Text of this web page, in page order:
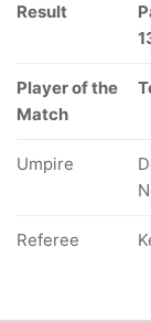
Result
Player of the
Match
Umpire
Referee